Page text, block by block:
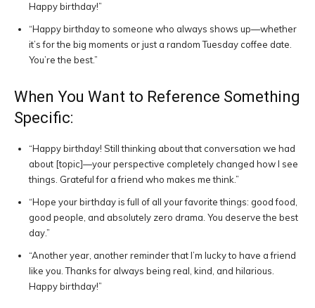
Happy birthday!”
“Happy birthday to someone who always shows up—whether
it’s for the big moments or just a random Tuesday coffee date.
You’re the best.”
When You Want to Reference Something
Specific:
“Happy birthday! Still thinking about that conversation we had
about [topic]—your perspective completely changed how I see
things. Grateful for a friend who makes me think.”
“Hope your birthday is full of all your favorite things: good food,
good people, and absolutely zero drama. You deserve the best
day.”
“Another year, another reminder that I’m lucky to have a friend
like you. Thanks for always being real, kind, and hilarious.
Happy birthday!”